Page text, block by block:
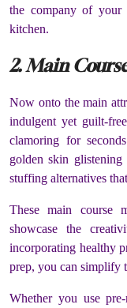
the company of your
kitchen.
2. Main
Now onto the main
indulgent yet guilt-
clamoring for
golden skin
stuffing alternatives
These main course
showcase the
incorporating healthy
prep, you can simplify
Whether you use